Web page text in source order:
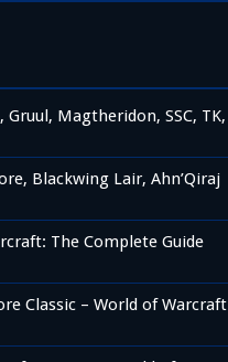
Magtheridon, SSC, TK,
Blackwing Lair, Ahn’Qiraj
The Complete Guide
Classic – World of Warcraft